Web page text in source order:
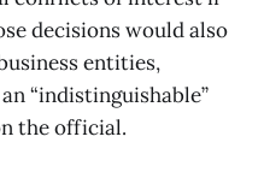
decisions would also
entities,
“indistinguishable”
the official.